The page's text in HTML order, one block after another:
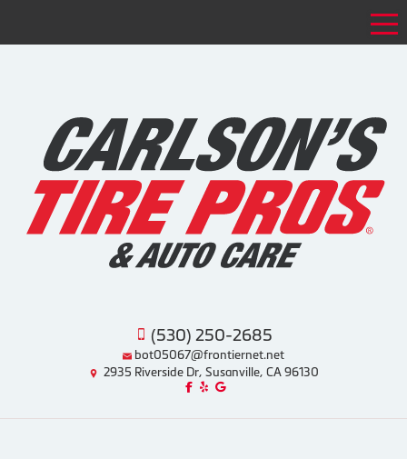
(530) 250-2685
bot05067@frontiernet.net
2935 Riverside Dr, Susanville, CA 96130
Like us on Facebook!
Review us on Yelp!
Find us on Google!